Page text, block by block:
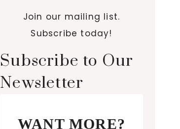
Join our mailing list.
Subscribe today!
Subscribe to Our
Newsletter
WANT MORE?